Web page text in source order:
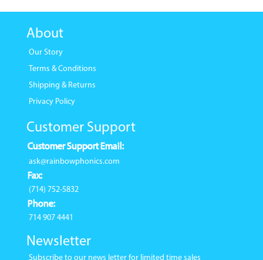
About
Our Story
Terms & Conditions
Shipping & Returns
Privacy Policy
Customer Support
Customer Support Email:
ask@rainbowphonics.com
Fax:
(714) 752-5832
Phone:
714 907 4441
Newsletter
Subscribe to our news letter for limited time sales